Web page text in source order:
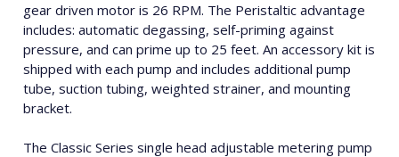
gear driven motor is 26 RPM. The Peristaltic advantage
includes: automatic degassing, self-priming against
pressure, and can prime up to 25 feet. An accessory kit is
shipped with each pump and includes additional pump
tube, suction tubing, weighted strainer, and mounting
bracket.
The Classic Series single head adjustable metering pump